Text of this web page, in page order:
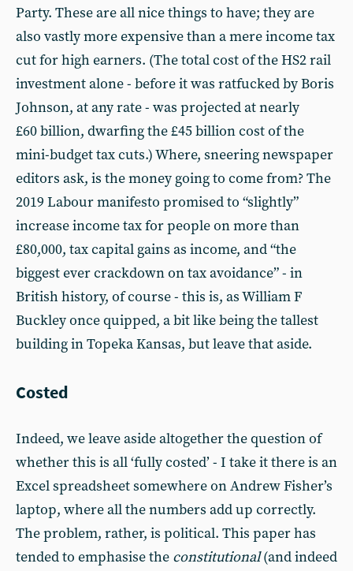
Party. These are all nice things to have; they are
also vastly more expensive than a mere income tax
cut for high earners. (The total cost of the HS2 rail
investment alone - before it was ratfucked by Boris
Johnson, at any rate - was projected at nearly
£60 billion, dwarfing the £45 billion cost of the
mini-budget tax cuts.) Where, sneering newspaper
editors ask, is the money going to come from? The
2019 Labour manifesto promised to “slightly”
increase income tax for people on more than
£80,000, tax capital gains as income, and “the
biggest ever crackdown on tax avoidance” - in
British history, of course - this is, as William F
Buckley once quipped, a bit like being the tallest
building in Topeka Kansas, but leave that aside.
Costed
Indeed, we leave aside altogether the question of
whether this is all ‘fully costed’ - I take it there is an
Excel spreadsheet somewhere on Andrew Fisher’s
laptop, where all the numbers add up correctly.
The problem, rather, is political. This paper has
tended to emphasise the constitutional(and indeed